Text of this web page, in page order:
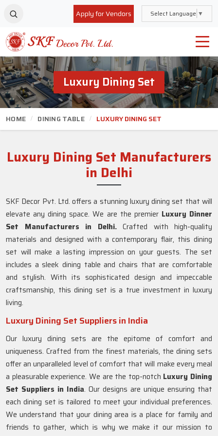
Apply for Vendors Select Language ▼
Luxury Dining Set
HOME DINING TABLE LUXURY DINING SET
Luxury Dining Set Manufacturers
in Delhi
SKF Decor Pvt. Ltd. offers a stunning luxury dining set that will
elevate any dining space. We are the premier Luxury Dinner
Set Manufacturers in Delhi.Crafted with high-quality
materials and designed with a contemporary flair, this dining
set will make a lasting impression on your guests. The set
includes a sleek dining table and chairs that are comfortable
and stylish. With its sophisticated design and impeccable
craftsmanship, this dining set is a true investment in luxury
living.
Luxury Dining Set Suppliers in India
Our luxury dining sets are the epitome of comfort and
uniqueness. Crafted from the finest materials, the dining sets
offer an unparalleled level of comfort that will make every meal
a pleasurable experience. We are the top-notch Luxury Dining
Set Suppliers in India. Our designs are unique ensuring that
each dining set is tailored to meet your individual preferences.
We understand that your dining area is a place for family and
friends to gather, which is why we make it our mission to